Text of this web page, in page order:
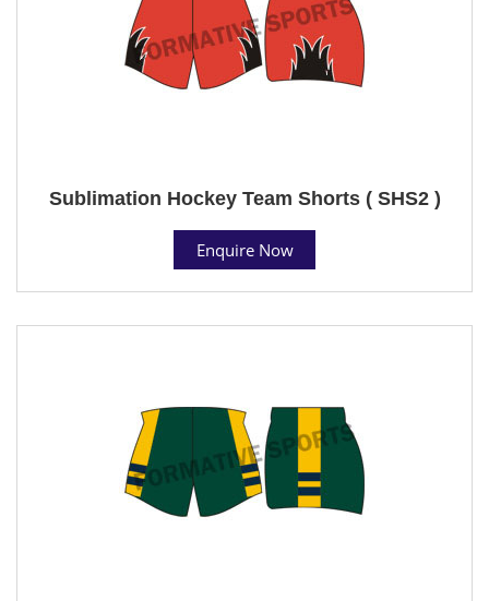
Sublimation Hockey Team Shorts ( SHS2 )
Enquire Now